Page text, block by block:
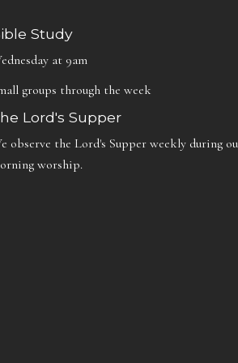
Study
at 9am
groups through the week
Lord's Supper
observe the Lord's Supper weekly during
worship.